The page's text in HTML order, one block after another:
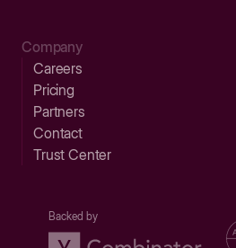
Company
Careers
Pricing
Partners
Contact
Trust Center
Backed by